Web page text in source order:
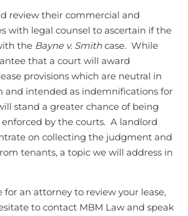
review their commercial and
with legal counsel to ascertain if the
the Bayne v. Smithcase. While
that a court will award
provisions which are neutral in
and intended as indemnifications for
stand a greater chance of being
by the courts. A landlord
on collecting the judgment and
tenants, a topic we will address in
for an attorney to review your lease,
to contact MBM Law and speak